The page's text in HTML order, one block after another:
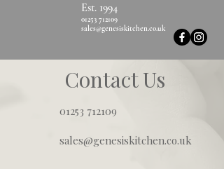
Est. 1994
01253 712109
sales@genesiskitchen.co.uk
Contact Us
01253 712109
sales@genesiskitchen.co.uk